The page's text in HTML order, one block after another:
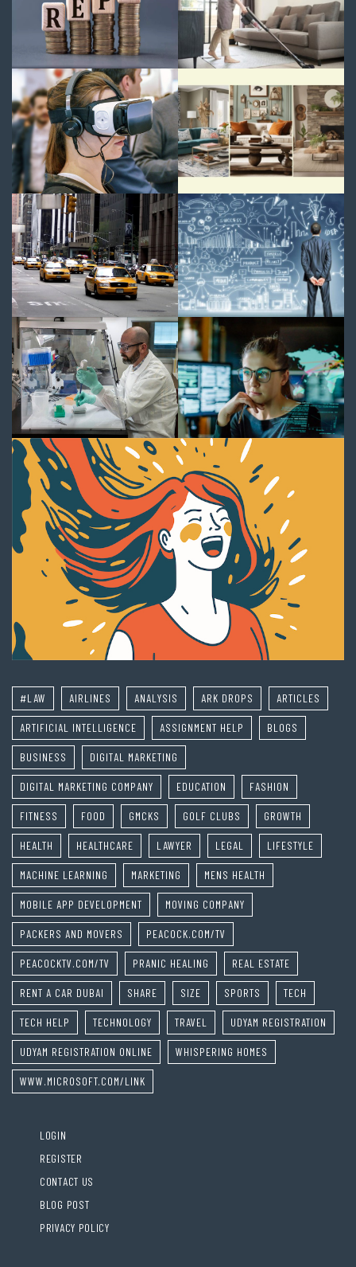
#LAW AIRLINES ANALYSIS ARK DROPS ARTICLES
ARTIFICIAL INTELLIGENCE ASSIGNMENT HELP BLOGS
BUSINESS DIGITAL MARKETING
DIGITAL MARKETING COMPANY EDUCATION FASHION
FITNESS FOOD GMCKS GOLF CLUBS GROWTH
HEALTH HEALTHCARE LAWYER LEGAL LIFESTYLE
MACHINE LEARNING MARKETING MENS HEALTH
MOBILE APP DEVELOPMENT MOVING COMPANY
PACKERS AND MOVERS PEACOCK.COM/TV
PEACOCKTV.COM/TV PRANIC HEALING REAL ESTATE
RENT A CAR DUBAI SHARE SIZE SPORTS TECH
TECH HELP TECHNOLOGY TRAVEL UDYAM REGISTRATION
UDYAM REGISTRATION ONLINE WHISPERING HOMES
WWW.MICROSOFT.COM/LINK
LOGIN
REGISTER
CONTACT US
BLOG POST
PRIVACY POLICY